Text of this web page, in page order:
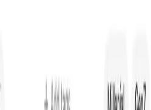
layer of organization in your
Tags you can filter Profound data in
more tags.